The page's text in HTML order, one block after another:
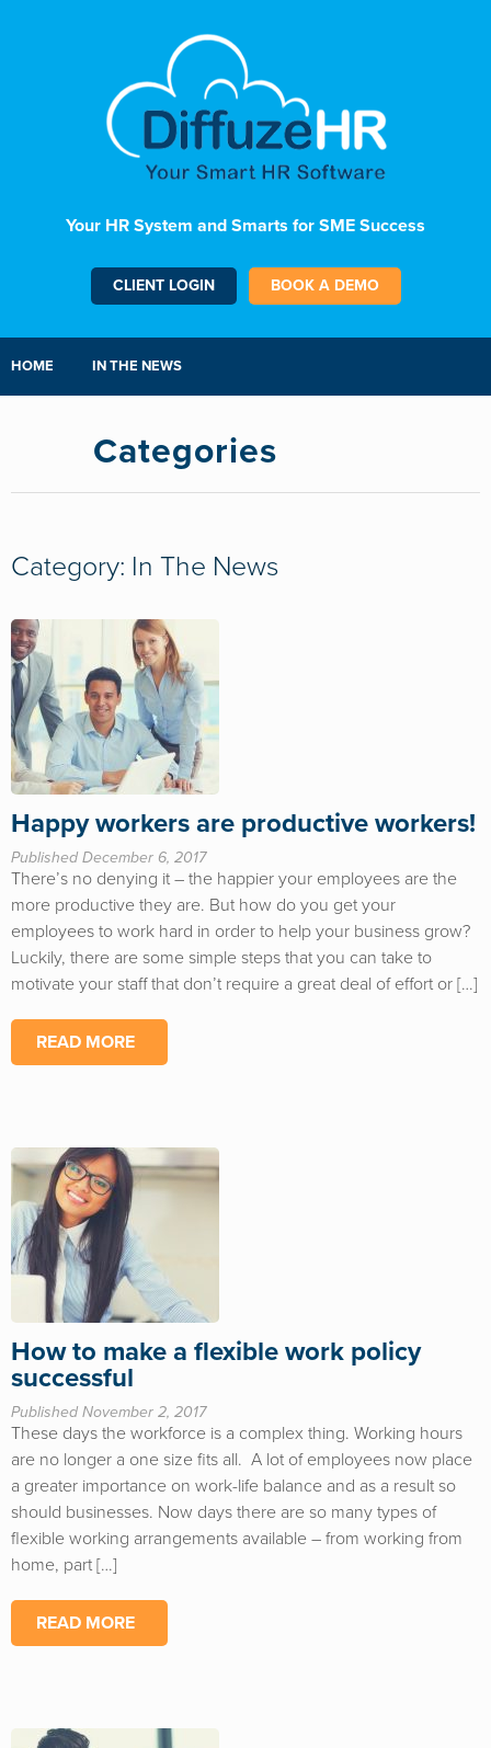
Your HR System and Smarts for SME Success
CLIENT LOGIN BOOK A DEMO
HOME IN THE NEWS
Categories
Category: In The News
Happy workers are productive workers!
Published December 6, 2017
There’s no denying it – the happier your employees are the
more productive they are. But how do you get your
employees to work hard in order to help your business grow?
Luckily, there are some simple steps that you can take to
motivate your staff that don’t require a great deal of effort or […]
READ MORE
How to make a flexible work policy
successful
Published November 2, 2017
These days the workforce is a complex thing. Working hours
are no longer a one size fits all. A lot of employees now place
a greater importance on work-life balance and as a result so
should businesses. Now days there are so many types of
flexible working arrangements available – from working from
home, part […]
READ MORE